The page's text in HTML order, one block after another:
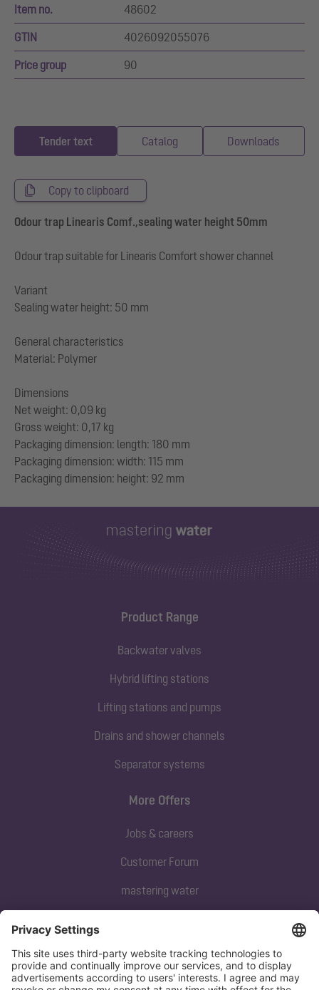
Item no. 48602
GTIN 4026092055076
Price group 90
Tender text Catalog Downloads
Copy to clipboard
Odour trap Linearis Comf.,sealing water height 50mm
Odour trap suitable for Linearis Comfort shower channel
Variant
Sealing water height: 50 mm
General characteristics
Material: Polymer
Dimensions
Net weight: 0,09 kg
Gross weight: 0,17 kg
Packaging dimension: length: 180 mm
Packaging dimension: width: 115 mm
Product Range
Backwater valves
Hybrid lifting stations
Lifting stations and pumps
Drains and shower channels
Separator systems
Subscribe to our newsletter
Sign up now
More Offers
Jobs & careers
Customer Forum
mastering water